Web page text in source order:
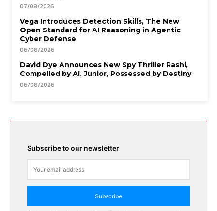
07/08/2026
Vega Introduces Detection Skills, The New
Open Standard for AI Reasoning in Agentic
Cyber Defense
06/08/2026
David Dye Announces New Spy Thriller Rashi,
Compelled by AI. Junior, Possessed by Destiny
06/08/2026
Subscribe to our newsletter
Subscribe